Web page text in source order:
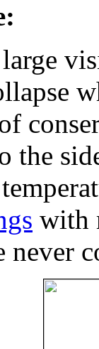
the
with
never